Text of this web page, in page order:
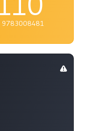
9783008481